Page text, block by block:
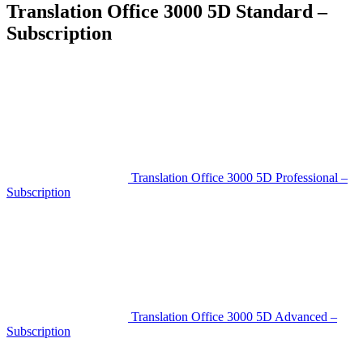
Translation Office 3000 5D Standard –
Subscription
Translation Office 3000 5D Professional –
Subscription
Translation Office 3000 5D Advanced –
Subscription